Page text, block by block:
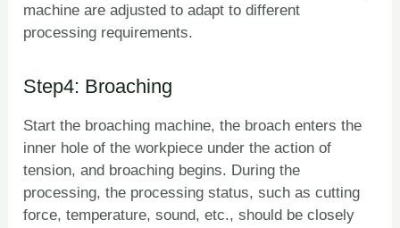
machine are adjusted to adapt to different
processing requirements.
Step4: Broaching
Start the broaching machine, the broach enters the
inner hole of the workpiece under the action of
tension, and broaching begins. During the
processing, the processing status, such as cutting
force, temperature, sound, etc., should be closely